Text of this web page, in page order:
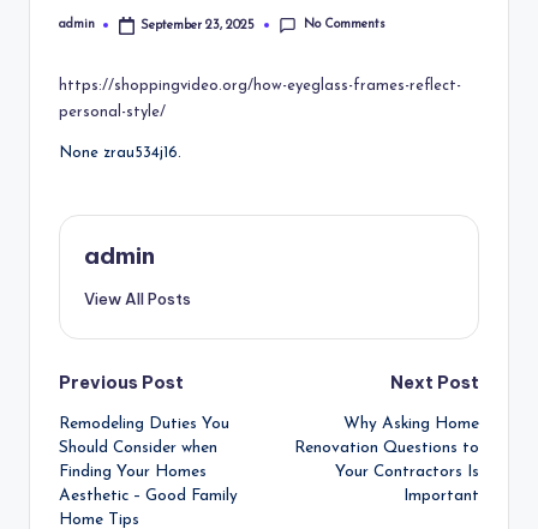
Posted
admin September 23, 2025 No Comments
https://shoppingvideo.org/how-eyeglass-frames-reflect-
personal-style/
None zrau534j16.
admin
View All Posts
Post
navigation
Previous Post
Remodeling Duties You
Should Consider when
Finding Your Homes
Aesthetic – Good Family
Home Tips
Next Post
Why Asking Home
Renovation Questions to
Your Contractors Is
Important